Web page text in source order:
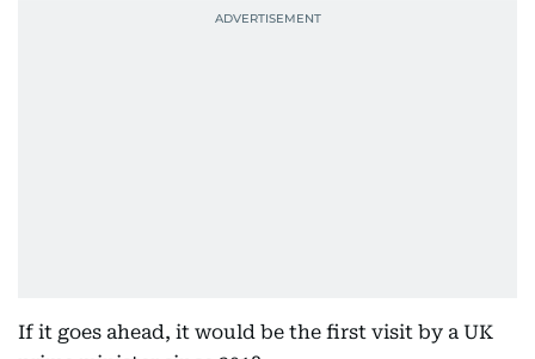
If it goes ahead, it would be the first visit by a UK